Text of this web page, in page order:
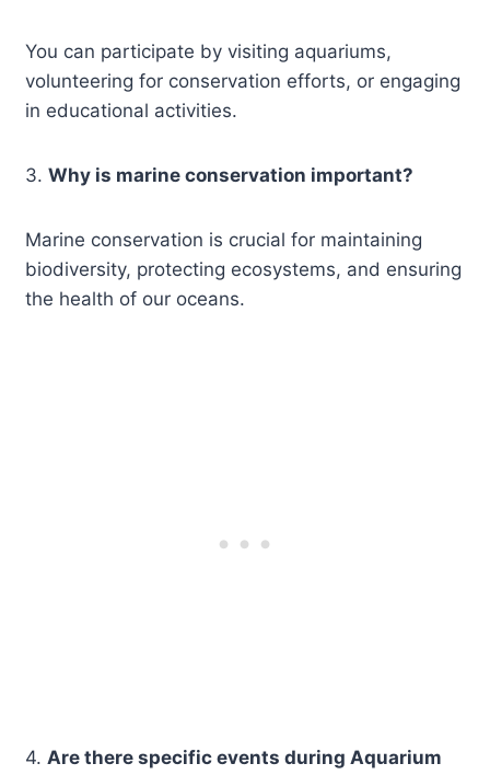
You can participate by visiting aquariums,
volunteering for conservation efforts, or engaging
in educational activities.
3.Why is marine conservation important?
Marine conservation is crucial for maintaining
biodiversity, protecting ecosystems, and ensuring
the health of our oceans.
4.Are there specific events during Aquarium